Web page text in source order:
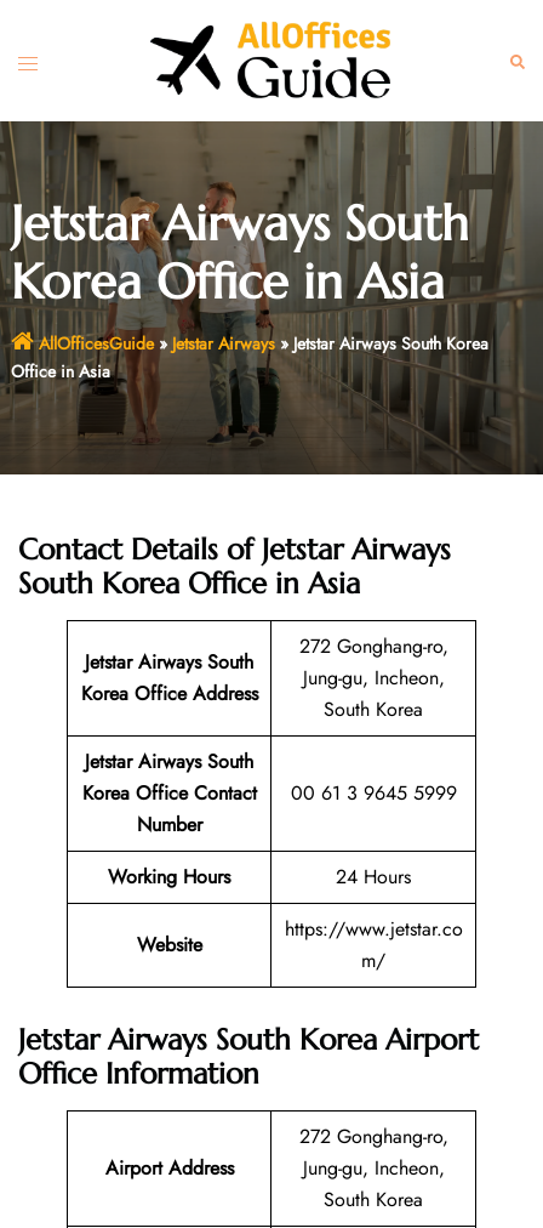
content
Toggle
Jetstar Airways South
Korea Office in Asia
AllOfficesGuide» Jetstar Airways» Jetstar Airways South Korea
Office in Asia
Contact Details of Jetstar Airways
South Korea Office in Asia
Jetstar Airways South
KoreaOffice Address
272 Gonghang-ro,
Jung-gu, Incheon,
South Korea
Jetstar Airways South
Korea Office Contact
Number
00 61 3 9645 5999
Working Hours 24 Hours
Website
https://www.jetstar.co
m/
Jetstar Airways South Korea Airport
Office Information
Airport Address
272 Gonghang-ro,
Jung-gu, Incheon,
South Korea